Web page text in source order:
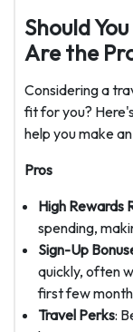
Should
Are the
Considering a
fit for you?
help you make
Pros
High Rewards
spending,
Sign-Up
quickly, often
first few
Travel Perks: